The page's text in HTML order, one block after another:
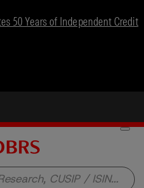
50 Years of Independent Credit